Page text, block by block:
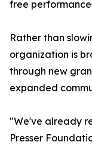
free
Rather than
organization is
through new
expanded
"We've already
Presser